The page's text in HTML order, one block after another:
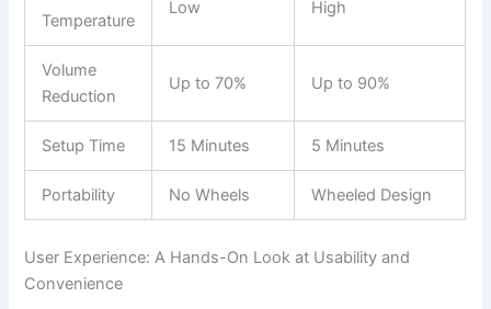
Temperature
Low High
Volume
Reduction
Up to 70% Up to 90%
Setup Time 15 Minutes 5 Minutes
Portability No Wheels Wheeled Design
User Experience: A Hands-On Look at Usability and
Convenience